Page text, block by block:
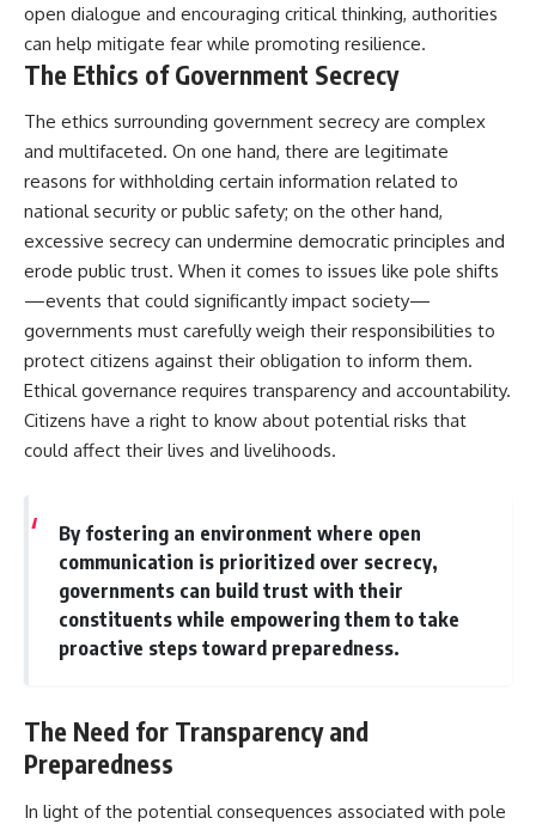
open dialogue and encouraging critical thinking, authorities
can help mitigate fear while promoting resilience.
The Ethics of Government Secrecy
The ethics surrounding government secrecy are complex
and multifaceted. On one hand, there are legitimate
reasons for withholding certain information related to
national security or public safety; on the other hand,
excessive secrecy can undermine democratic principles and
erode public trust. When it comes to issues like pole shifts
—events that could significantly impact society—
governments must carefully weigh their responsibilities to
protect citizens against their obligation to inform them.
Ethical governance requires transparency and accountability.
Citizens have a right to know about potential risks that
could affect their lives and livelihoods.
By fostering an environment where open
communication is prioritized over secrecy,
governments can build trust with their
constituents while empowering them to take
proactive steps toward preparedness.
The Need for Transparency and
Preparedness
In light of the potential consequences associated with pole